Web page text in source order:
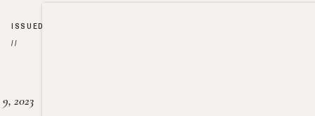
2023
ISSUED
//